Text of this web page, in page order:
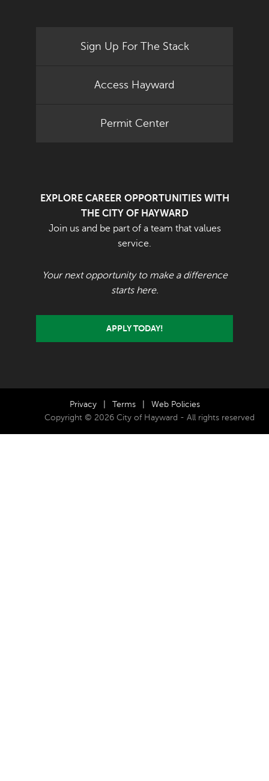
Sign Up For The Stack
Access Hayward
Permit Center
EXPLORE CAREER OPPORTUNITIES WITH
THE CITY OF HAYWARD
Join us and be part of a team that values
service.
Your next opportunity to make a difference
starts here.
APPLY TODAY!
Privacy Terms
Web Policies
Copyright © 2026 City of Hayward - All rights reserved